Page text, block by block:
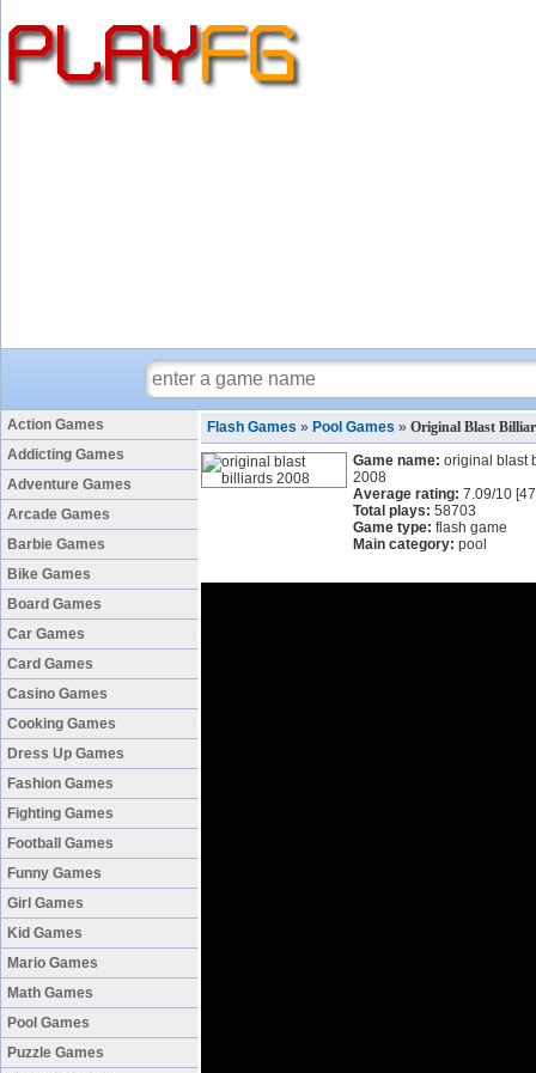
Action Games
Addicting Games
Adventure Games
Arcade Games
Barbie Games
Bike Games
Board Games
Car Games
Card Games
Casino Games
Cooking Games
Dress Up Games
Fashion Games
Fighting Games
Football Games
Funny Games
Girl Games
Kid Games
Mario Games
Math Games
Pool Games
Puzzle Games
Flash Games » Pool Games » Original Blast
Game name: original blast
2008
Average rating: 7.09/10 [47
Total plays: 58703
Game type: flash game
Main category: pool